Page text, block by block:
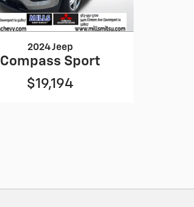
2024 Jeep
Compass Sport
$19,194